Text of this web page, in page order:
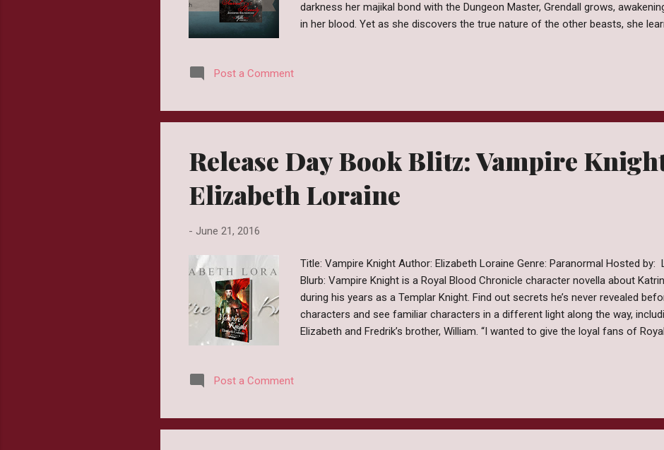
darkness her majikal bond with the Dungeon Master, Grendall grows,
in her blood. Yet as she discovers the true nature of the other beasts, she
Craving Beauty, the Gothic retelling of the classic fairy tale of Beauty and the
Amazon │ Smashwords Other Books in the Series Craving Beauty (A Wylder
Post a Comment
Release Day Book Blitz: Vampire
Elizabeth Loraine
- June 21, 2016
Title: Vampire Knight Author: Elizabeth Loraine Genre: Paranormal Hosted by:
Blurb: Vampire Knight is a Royal Blood Chronicle character novella about
during his years as a Templar Knight. Find out secrets he’s never revealed
characters and see familiar characters in a different light along the way,
Elizabeth and Fredrik’s brother, William. “I wanted to give the loyal fans of
Minnesotan town married my high school sweetheart, had two beautiful
custom homes for years. After loving every kind of vampire book, movie and
Post a Comment